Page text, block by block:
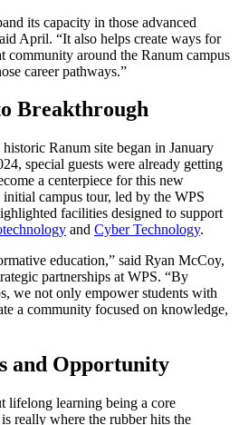
its capacity in those advanced
April. “It also helps create ways for
community around the Ranum campus
career pathways.”
Breakthrough
Ranum site began in January
special guests were already getting
a centerpiece for this new
campus tour, led by the WPS
facilities designed to support
and Cyber Technology.
education,” said Ryan McCoy,
partnerships at WPS. “By
we not only empower students with
a community focused on knowledge,
and Opportunity
lifelong learning being a core
really where the rubber hits the